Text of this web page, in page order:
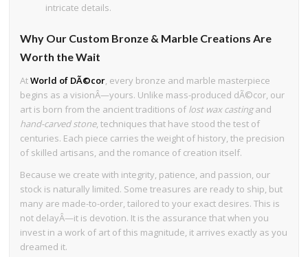
intricate details.
Why Our Custom Bronze & Marble Creations Are
Worth the Wait
AtWorld of DÃ©cor, every bronze and marble masterpiece
begins as a visionÂ—yours. Unlike mass-produced dÃ©cor, our
art is born from the ancient traditions of lost wax castingand
hand-carved stone, techniques that have stood the test of
centuries. Each piece carries the weight of history, the precision
of skilled artisans, and the romance of creation itself.
Because we create with integrity, patience, and passion, our
stock is naturally limited. Some treasures are ready to ship, but
many are made-to-order, tailored to your exact desires. This is
not delayÂ—it is devotion. It is the assurance that when you
invest in a work of art of this magnitude, it arrives exactly as you
dreamed it.